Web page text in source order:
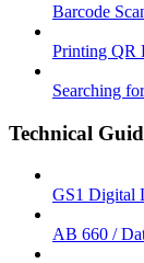
Barcode
Printing QR
Searching
Technical
GS1 Digital
AB 660 /